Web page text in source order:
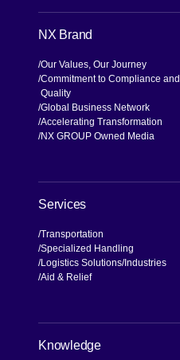
NX Brand
Our Values, Our Journey
Commitment to Compliance and
Quality
Global Business Network
Accelerating Transformation
NX GROUP Owned Media
Services
Transportation
Specialized Handling
Logistics Solutions Industries
Aid & Relief
Knowledge